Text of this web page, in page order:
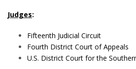
Judges:
Fifteenth Judicial Circuit
Fourth District Court of Appeals
U.S. District Court for the